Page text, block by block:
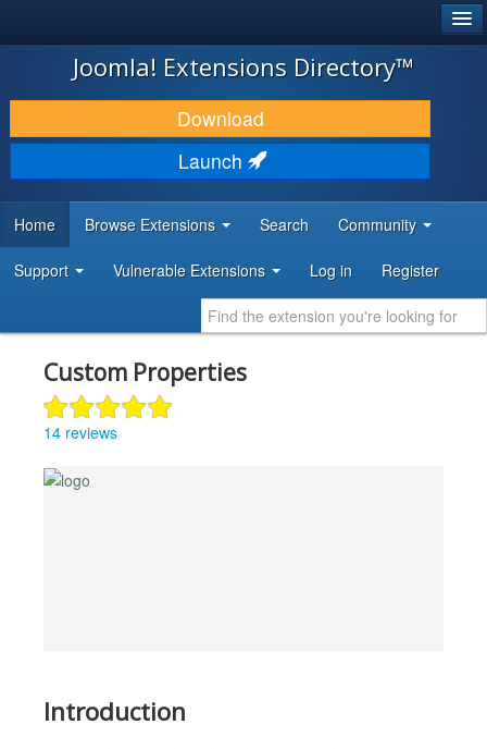
JOOMLA!
DOWNLOAD & EXTEND
DISCOVER & LEARN
DEVELOPER RESOURCES
Joomla! Extensions Directory™
Download
Launch
Home Browse Extensions Search Community
Support Vulnerable Extensions Log in Register
Custom Properties
14 reviews
Introduction